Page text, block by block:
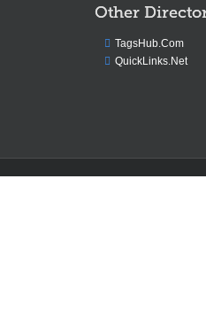
Other
TagsHub.Com
QuickLinks.Net